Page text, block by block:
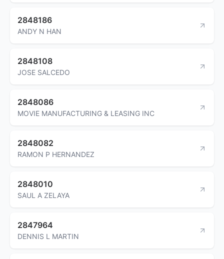
2848186
ANDY N HAN
2848108
JOSE SALCEDO
2848086
MOVIE MANUFACTURING & LEASING INC
2848082
RAMON P HERNANDEZ
2848010
SAUL A ZELAYA
2847964
DENNIS L MARTIN